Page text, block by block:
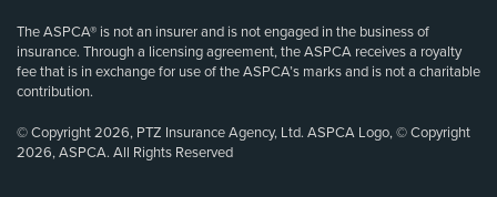
The ASPCA® is not an insurer and is not engaged in the business of
insurance. Through a licensing agreement, the ASPCA receives a royalty
fee that is in exchange for use of the ASPCA’s marks and is not a charitable
contribution.
© Copyright 2026, PTZ Insurance Agency, Ltd. ASPCA Logo, © Copyright
2026, ASPCA. All Rights Reserved